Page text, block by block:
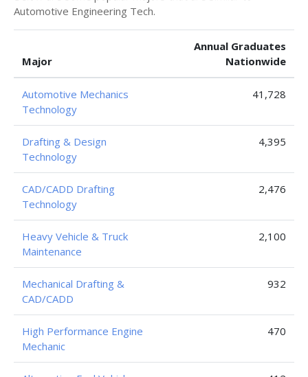
Automotive Engineering Tech.
Major
Annual Graduates
Nationwide
Automotive Mechanics
Technology
41,728
Drafting & Design
Technology
4,395
CAD/CADD Drafting
Technology
2,476
Heavy Vehicle & Truck
Maintenance
2,100
Mechanical Drafting &
CAD/CADD
932
High Performance Engine
Mechanic
470